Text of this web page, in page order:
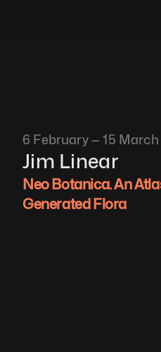
6 February — 15 March
Jim Linear
Neo Botanica. An
Generated Flora